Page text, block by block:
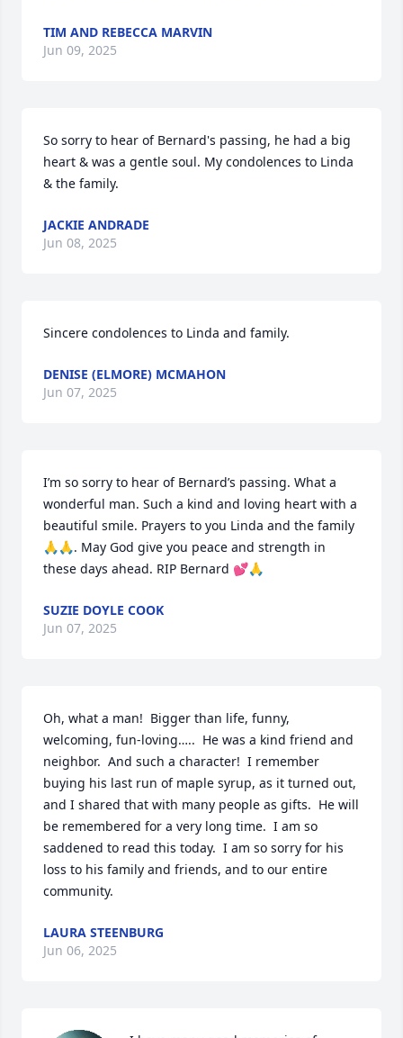
TIM AND REBECCA MARVIN
Jun 09, 2025
So sorry to hear of Bernard's passing, he had a big
heart & was a gentle soul. My condolences to Linda
& the family.
JACKIE ANDRADE
Jun 08, 2025
Sincere condolences to Linda and family.
DENISE (ELMORE) MCMAHON
Jun 07, 2025
I’m so sorry to hear of Bernard’s passing. What a
wonderful man. Such a kind and loving heart with a
beautiful smile. Prayers to you Linda and the family
🙏🙏. May God give you peace and strength in
these days ahead. RIP Bernard 💕🙏
SUZIE DOYLE COOK
Jun 07, 2025
Oh, what a man!  Bigger than life, funny,
welcoming, fun-loving…..  He was a kind friend and
neighbor.  And such a character!  I remember
buying his last run of maple syrup, as it turned out,
and I shared that with many people as gifts.  He will
be remembered for a very long time.  I am so
saddened to read this today.  I am so sorry for his
loss to his family and friends, and to our entire
community.
LAURA STEENBURG
Jun 06, 2025